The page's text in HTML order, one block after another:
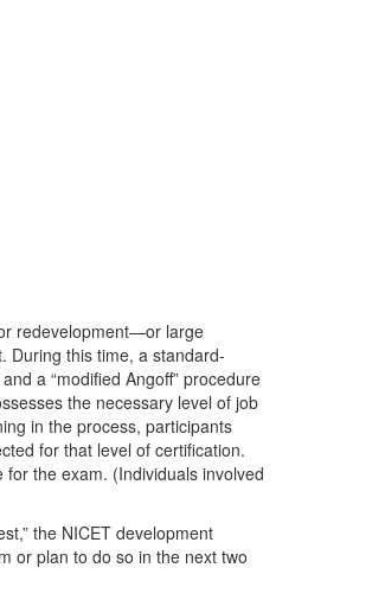
redevelopment—or large
During this time, a standard-
a “modified Angoff” procedure
the necessary level of job
in the process, participants
for that level of certification.
the exam. (Individuals involved
the NICET development
or plan to do so in the next two